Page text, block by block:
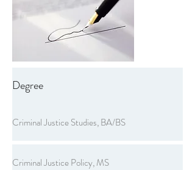
Degree
Criminal Justice Studies, BA/BS
Criminal Justice Policy, MS